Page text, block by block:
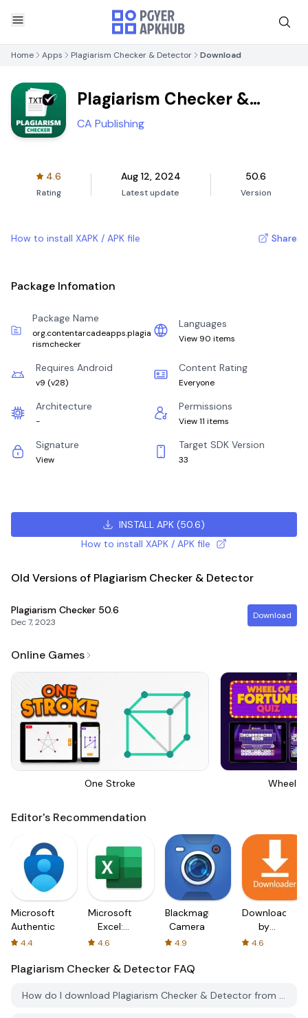
Home Apps Plagiarism Checker & Detector Download
Plagiarism Checker &
Detector
CA Publishing
4.6
Rating
Aug 12, 2024
Latest update
50.6
Version
How to install XAPK / APK file Share
Package Infomation
Package Name
org.contentarcadeapps.plagia
rismchecker
Languages
View 90 items
Requires Android
v9 (v28)
Content Rating
Everyone
Architecture
-
Permissions
View 11 items
Signature
View
Target SDK Version
33
INSTALL APK (50.6)
How to install XAPK / APK file
Old Versions of Plagiarism Checker & Detector
Plagiarism Checker 50.6
Dec 7, 2023
Download
Online Games
One Stroke Wheel
Editor's Recommendation
Microsoft
Authenticator
4.4
Microsoft
Excel:
Spreadsheets
4.6
Blackmagic
Camera
4.9
Downloader
by
AFTVnews
4.6
Plagiarism Checker & Detector FAQ
How do I download Plagiarism Checker & Detector from PGYER APK HUB?